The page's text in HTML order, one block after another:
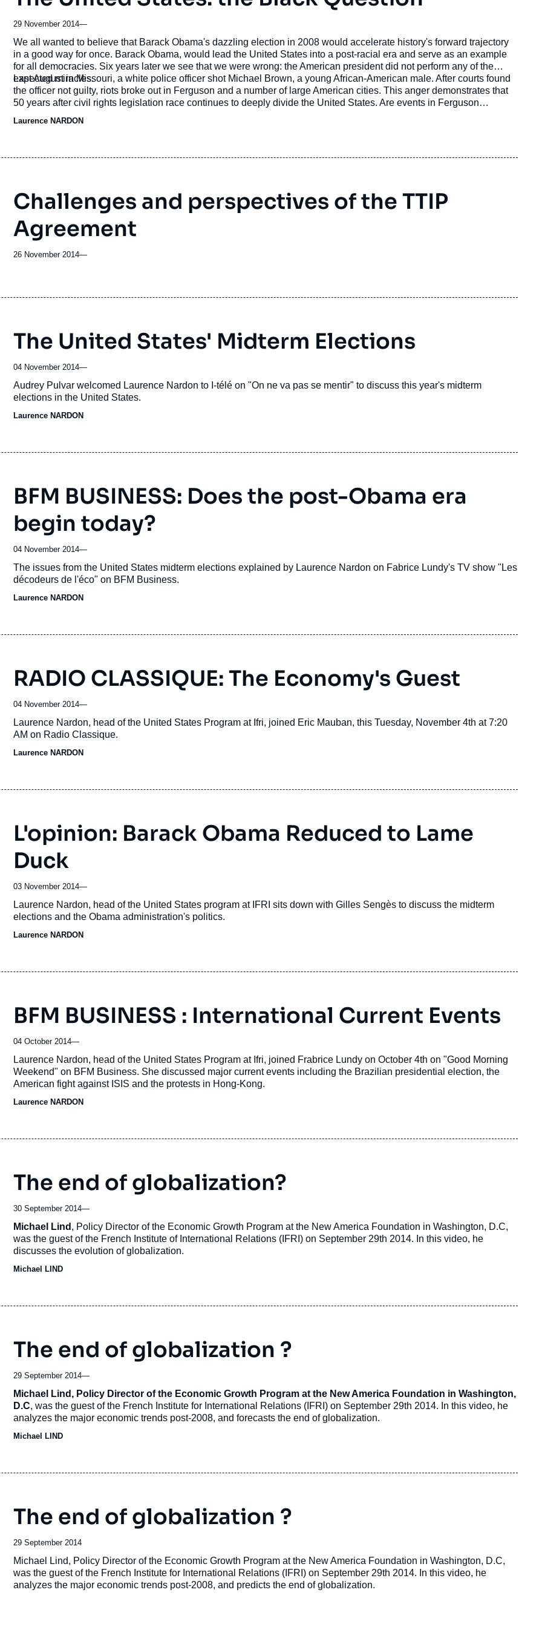
29 November 2014—
Accroche
We all wanted to believe that Barack Obama's dazzling election in 2008 would accelerate history's forward trajectory
in a good way for once. Barack Obama, would lead the United States into a post-racial era and serve as an example
for all democracies. Six years later we see that we were wrong: the American president did not perform any of the
expected miracles.
Last August in Missouri, a white police officer shot Michael Brown, a young African-American male. After courts found
the officer not guilty, riots broke out in Ferguson and a number of large American cities. This anger demonstrates that
50 years after civil rights legislation race continues to deeply divide the United States. Are events in Ferguson
next presidential election?
Laurence NARDON
Challenges and perspectives of the TTIP
Agreement
26 November 2014—
The United States' Midterm Elections
04 November 2014—
Accroche
Audrey Pulvar welcomed Laurence Nardon to I-télé on "On ne va pas se mentir" to discuss this year's midterm
elections in the United States.
Laurence NARDON
BFM BUSINESS: Does the post-Obama era
begin today?
04 November 2014—
Accroche
The issues from the United States midterm elections explained by Laurence Nardon on Fabrice Lundy's TV show "Les
décodeurs de l'éco" on BFM Business.
Laurence NARDON
RADIO CLASSIQUE: The Economy's Guest
04 November 2014—
Accroche
Laurence Nardon, head of the United States Program at Ifri, joined Eric Mauban, this Tuesday, November 4th at 7:20
AM on Radio Classique.
Laurence NARDON
L'opinion: Barack Obama Reduced to Lame
Duck
03 November 2014—
Accroche
Laurence Nardon, head of the United States program at IFRI sits down with Gilles Sengès to discuss the midterm
elections and the Obama administration's politics.
Laurence NARDON
BFM BUSINESS : International Current Events
04 October 2014—
Accroche
Laurence Nardon, head of the United States Program at Ifri, joined Frabrice Lundy on October 4th on "Good Morning
Weekend" on BFM Business. She discussed major current events including the Brazilian presidential election, the
American fight against ISIS and the protests in Hong-Kong.
Laurence NARDON
The end of globalization?
30 September 2014—
Accroche
Michael Lind , Policy Director of the Economic Growth Program at the New America Foundation in Washington, D.C,
was the guest of the French Institute of International Relations (IFRI) on September 29th 2014. In this video, he
discusses the evolution of globalization.
Michael LIND
The end of globalization ?
29 September 2014—
Accroche
Michael Lind, Policy Director of the Economic Growth Program at the New America Foundation in Washington,
D.C, was the guest of the French Institute for International Relations (IFRI) on September 29th 2014. In this video, he
analyzes the major economic trends post-2008, and forecasts the end of globalization.
Michael LIND
The end of globalization ?
Date
de
publication
29 September 2014
Accroche
Michael Lind, Policy Director of the Economic Growth Program at the New America Foundation in Washington, D.C,
was the guest of the French Institute for International Relations (IFRI) on September 29th 2014. In this video, he
analyzes the major economic trends post-2008, and predicts the end of globalization.